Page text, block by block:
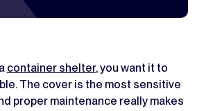
container shelter, you want it to
The cover is the most sensitive
proper maintenance really makes